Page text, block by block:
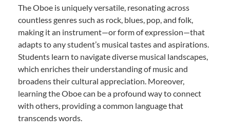
The Oboe is uniquely versatile, resonating across
countless genres such as rock, blues, pop, and folk,
making it an instrument—or form of expression—that
adapts to any student’s musical tastes and aspirations.
Students learn to navigate diverse musical landscapes,
which enriches their understanding of music and
broadens their cultural appreciation. Moreover,
learning the Oboe can be a profound way to connect
with others, providing a common language that
transcends words.